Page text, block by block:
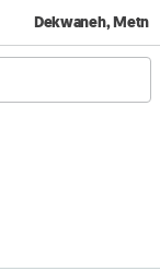
Dekwaneh, Metn